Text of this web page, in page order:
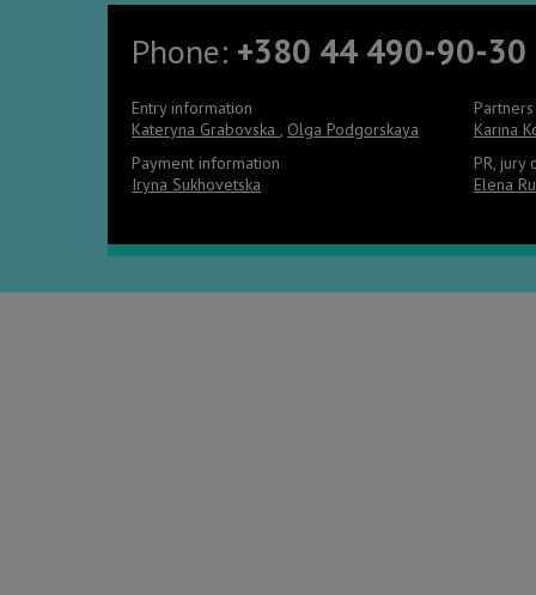
Phone: +380 44 490-90-30
Entry information
Kateryna Grabovska
Olga Podgorskaya
Karina
Payment information
Iryna Sukhovetska
PR, jury
Elena